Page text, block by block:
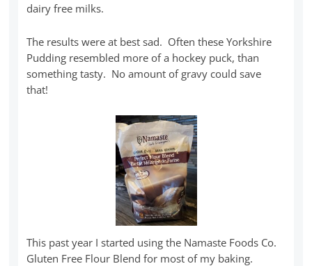
dairy free milks.
The results were at best sad. Often these Yorkshire
Pudding resembled more of a hockey puck, than
something tasty. No amount of gravy could save
that!
This past year I started using the Namaste Foods Co.
Gluten Free Flour Blend for most of my baking.